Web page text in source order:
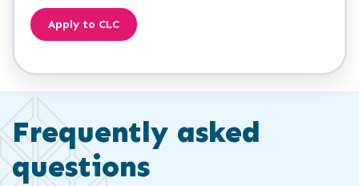
Apply to CLC
Frequently asked
questions